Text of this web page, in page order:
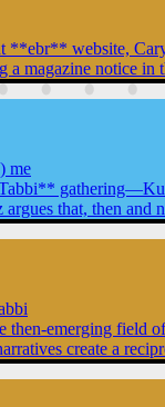
**ebr** website,
magazine notice in
me
that, then and
emerging field
create a